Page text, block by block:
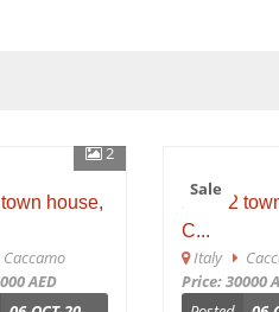
2
house,
AED
Sale
sh 652
C...
Italy
Price: 30000